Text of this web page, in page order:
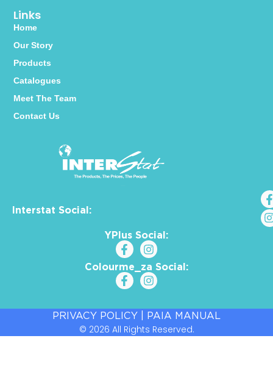
Interstat Social:
YPlus Social:
Colourme_za Social:
Links
Home
Our Story
Products
Catalogues
Meet The Team
Contact Us
PRIVACY POLICY PAIA MANUAL
© 2026 All Rights Reserved.